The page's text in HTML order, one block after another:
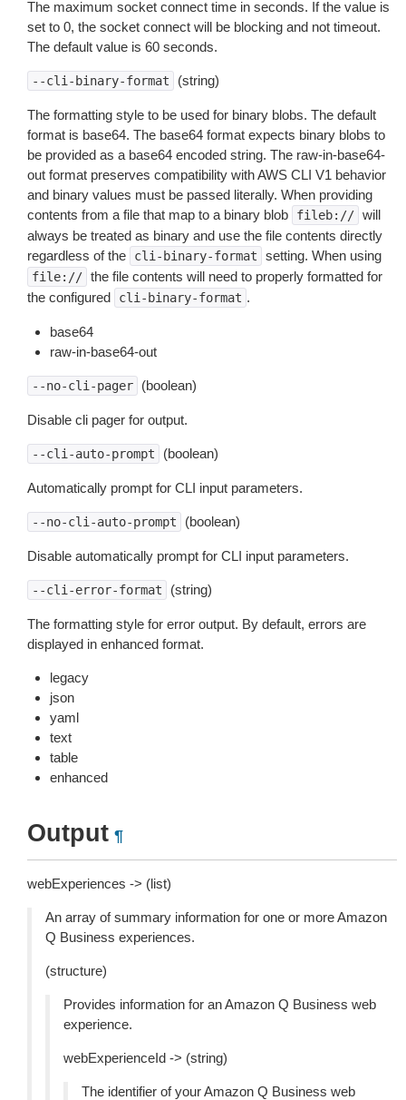
The maximum socket connect time in seconds. If the value is
set to 0, the socket connect will be blocking and not timeout.
The default value is 60 seconds.
--cli-binary-format (string)
The formatting style to be used for binary blobs. The default
format is base64. The base64 format expects binary blobs to
be provided as a base64 encoded string. The raw-in-base64-
out format preserves compatibility with AWS CLI V1 behavior
and binary values must be passed literally. When providing
contents from a file that map to a binary blob
fileb:// will
always be treated as binary and use the file contents directly
regardless of the
cli-binary-format setting. When using
file:// the file contents will need to properly formatted for
the configured
cli-binary-format .
base64
raw-in-base64-out
--no-cli-pager (boolean)
Disable cli pager for output.
--cli-auto-prompt (boolean)
Automatically prompt for CLI input parameters.
--no-cli-auto-prompt (boolean)
Disable automatically prompt for CLI input parameters.
--cli-error-format (string)
The formatting style for error output. By default, errors are
displayed in enhanced format.
legacy
json
yaml
text
table
enhanced
Output ¶
webExperiences -> (list)
An array of summary information for one or more Amazon
Q Business experiences.
(structure)
Provides information for an Amazon Q Business web
experience.
webExperienceId -> (string)
The identifier of your Amazon Q Business web